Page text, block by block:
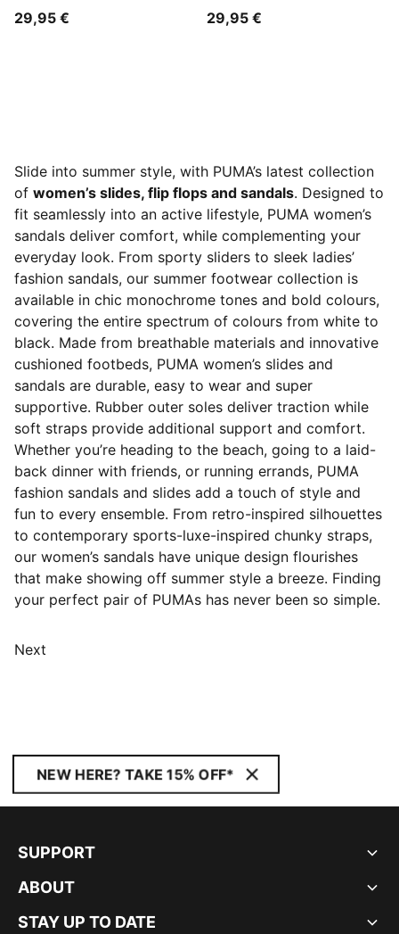
29,95 € 29,95 €
Slide into summer style, with PUMA’s latest collection
of women’s slides, flip flops and sandals. Designed to
fit seamlessly into an active lifestyle, PUMA women’s
sandals deliver comfort, while complementing your
everyday look. From sporty sliders to sleek ladies’
fashion sandals, our summer footwear collection is
available in chic monochrome tones and bold colours,
covering the entire spectrum of colours from white to
black. Made from breathable materials and innovative
cushioned footbeds, PUMA women’s slides and
sandals are durable, easy to wear and super
supportive. Rubber outer soles deliver traction while
soft straps provide additional support and comfort.
Whether you’re heading to the beach, going to a laid-
back dinner with friends, or running errands, PUMA
fashion sandals and slides add a touch of style and
fun to every ensemble. From retro-inspired silhouettes
to contemporary sports-luxe-inspired chunky straps,
our women’s sandals have unique design flourishes
that make showing off summer style a breeze. Finding
your perfect pair of PUMAs has never been so simple.
Next
NEW HERE? TAKE 15% OFF*
SUPPORT
ABOUT
STAY UP TO DATE